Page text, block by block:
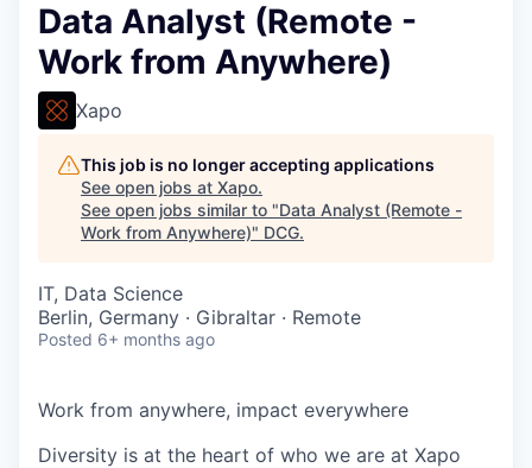
Data Analyst (Remote -
Work from Anywhere)
Xapo
This job is no longer accepting applications
See open jobs at Xapo.
See open jobs similar to "Data Analyst (Remote -
Work from Anywhere)" DCG.
IT, Data Science
Berlin, Germany · Gibraltar · Remote
Posted 6+ months ago
Work from anywhere, impact everywhere
Diversity is at the heart of who we are at Xapo